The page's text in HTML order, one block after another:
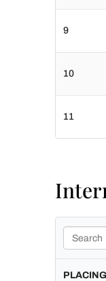
9
10
11
PLACING